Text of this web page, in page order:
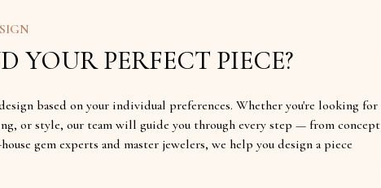
YOUR PERFECT PIECE?
based on your individual preferences. Whether you're looking for
or style, our team will guide you through every step — from concept
gem experts and master jewelers, we help you design a piece